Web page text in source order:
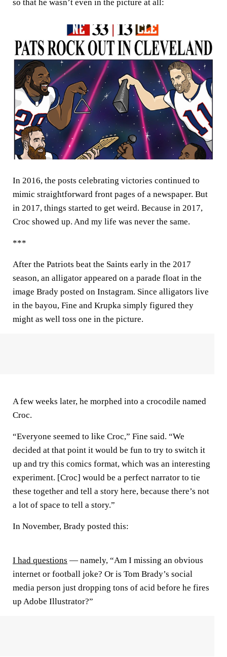
so that he wasn’t even in the picture at all:
In 2016, the posts celebrating victories continued to
mimic straightforward front pages of a newspaper. But
in 2017, things started to get weird. Because in 2017,
Croc showed up. And my life was never the same.
***
After the Patriots beat the Saints early in the 2017
season, an alligator appeared on a parade float in the
image Brady posted on Instagram. Since alligators live
in the bayou, Fine and Krupka simply figured they
might as well toss one in the picture.
A few weeks later, he morphed into a crocodile named
Croc.
“Everyone seemed to like Croc,” Fine said. “We
decided at that point it would be fun to try to switch it
up and try this comics format, which was an interesting
experiment. [Croc] would be a perfect narrator to tie
these together and tell a story here, because there’s not
a lot of space to tell a story.”
In November, Brady posted this:
I had questions — namely, “Am I missing an obvious
internet or football joke? Or is Tom Brady’s social
media person just dropping tons of acid before he fires
up Adobe Illustrator?”